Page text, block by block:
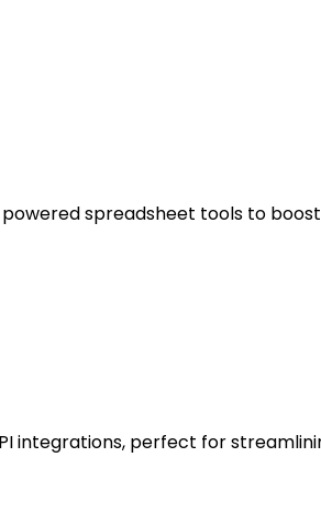
spreadsheet tools to
integrations, perfect for